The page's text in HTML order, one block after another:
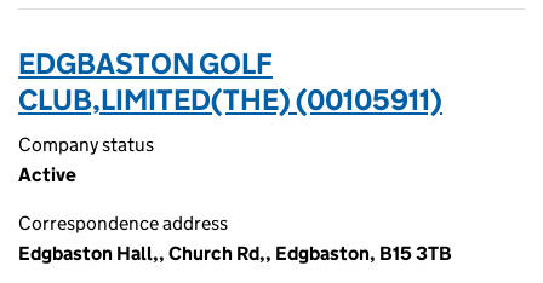
EDGBASTON GOLF
CLUB,LIMITED(THE) (00105911)
Company status
Active
Correspondence address
Edgbaston Hall,, Church Rd,, Edgbaston, B15 3TB